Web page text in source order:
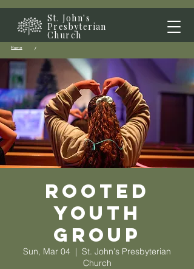
St. John's
Presbyterian
Church
Home /
Rooted
Youth
Group
Sun, Mar 04
  |
St. John's Presbyterian
Church